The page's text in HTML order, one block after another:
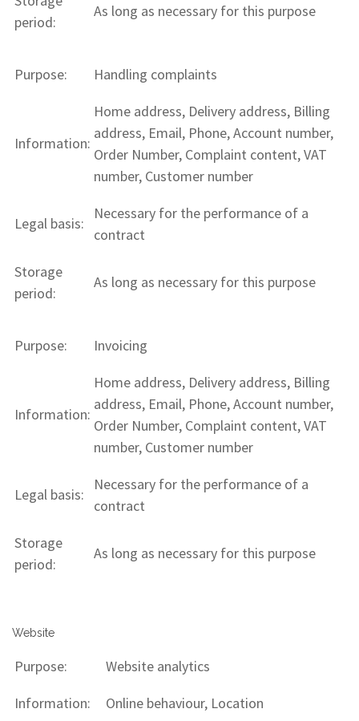
period:
As long as necessary for this purpose
Purpose: Handling complaints
Information:
Home address, Delivery address, Billing
address, Email, Phone, Account number,
Order Number, Complaint content, VAT
number, Customer number
Legal basis:
Necessary for the performance of a
contract
Storage
period:
As long as necessary for this purpose
Purpose: Invoicing
Information:
Home address, Delivery address, Billing
address, Email, Phone, Account number,
Order Number, Complaint content, VAT
number, Customer number
Legal basis:
Necessary for the performance of a
contract
Storage
period:
As long as necessary for this purpose
Website
Purpose:
Website analytics
Information:
Online behaviour, Location